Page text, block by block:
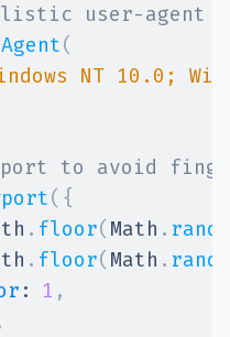
user-agent
(
NT 10.0;
to avoid
( {
. floor( Math .
. floor( Math .
: 1 ,